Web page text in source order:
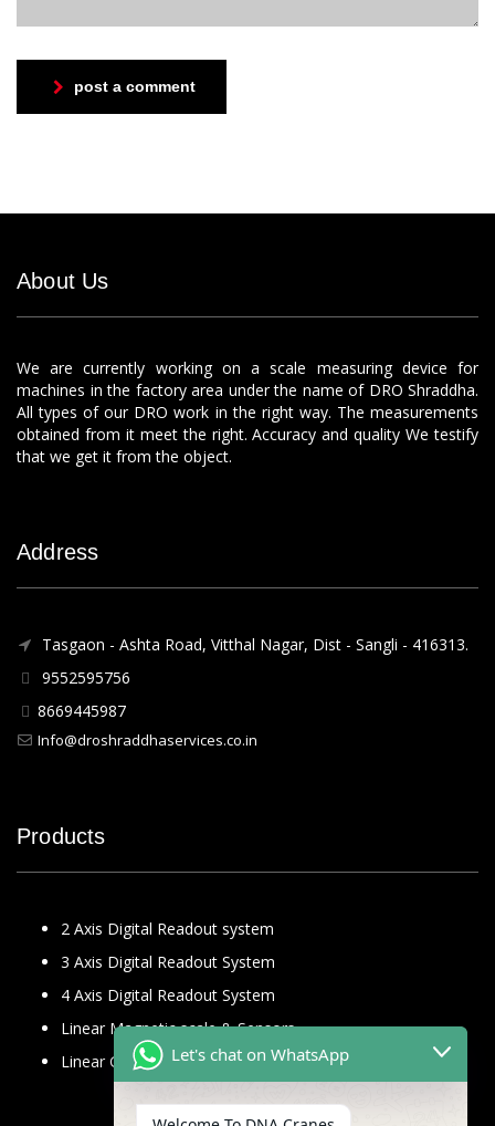
post a comment
About Us
We are currently working on a scale measuring device for
machines in the factory area under the name of DRO Shraddha.
All types of our DRO work in the right way. The measurements
obtained from it meet the right. Accuracy and quality We testify
that we get it from the object.
Address
Tasgaon - Ashta Road, Vitthal Nagar, Dist - Sangli - 416313.
9552595756
8669445987
Info@droshraddhaservices.co.in
Products
2 Axis Digital Readout system
3 Axis Digital Readout System
4 Axis Digital Readout System
Linear Magnetic scale & Sensors
Linear Glass ScaleLet's chat on WhatsApp